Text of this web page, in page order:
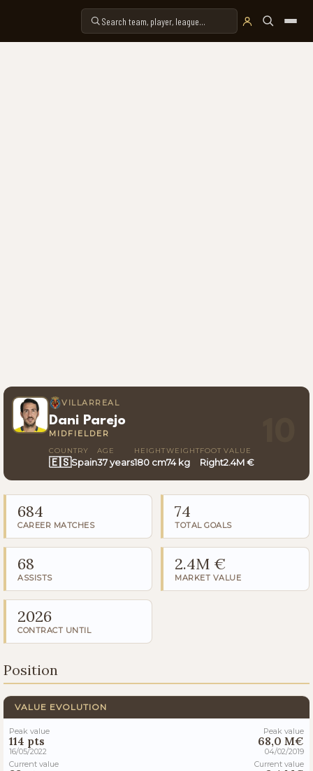
VILLARREAL
Dani Parejo
MIDFIELDER
COUNTRY
🇪🇸Spain
AGE
37 years
HEIGHT
180 cm
WEIGHT
74 kg
FOOT
Right
VALUE
2.4M €
684
CAREER MATCHES
74
TOTAL GOALS
68
ASSISTS
2.4M €
MARKET VALUE
2026
CONTRACT UNTIL
Position
VALUE EVOLUTION
Peak value
114 pts
16/05/2022
Current value
Peak value
68,0 M€
04/02/2019
Current value